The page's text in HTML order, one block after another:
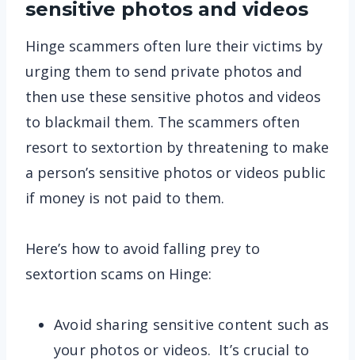
sensitive photos and videos
Hinge scammers often lure their victims by
urging them to send private photos and
then use these sensitive photos and videos
to blackmail them. The scammers often
resort to sextortion by threatening to make
a person’s sensitive photos or videos public
if money is not paid to them.
Here’s how to avoid falling prey to
sextortion scams on Hinge:
Avoid sharing sensitive content such as
your photos or videos. It’s crucial to